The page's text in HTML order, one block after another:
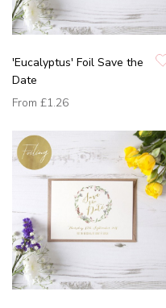
'Eucalyptus' Foil Save the
Date
From £1.26